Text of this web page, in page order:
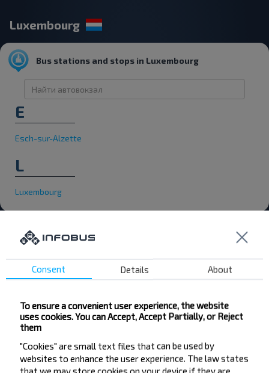
Luxembourg
Bus stations and stops in Luxembourg
E
Esch-sur-Alzette
L
Luxembourg
cheaper?
Do not miss promotions, discounts and other
interesting INFOBUS offers. Sign up for the
newsletter and travel with us cheaper!
Consent Details About
To ensure a convenient user experience, the website
uses cookies. You can Accept, Accept Partially, or Reject
them
"Cookies" are small text files that can be used by
websites to enhance the user experience. The law states